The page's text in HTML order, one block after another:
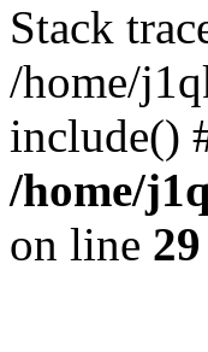
Stack
/home/
include()
/home/
on line 29